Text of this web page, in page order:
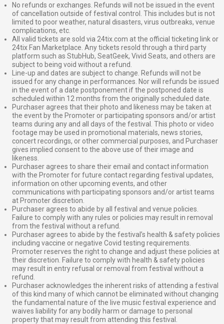
No refunds or exchanges. Refunds will not be issued in the event
of cancellation outside of festival control. This includes but is not
limited to poor weather, natural disasters, virus outbreaks, venue
complications, etc.
All valid tickets are sold via 24tix.com at the official ticketing link or
24tix Fan Marketplace. Any tickets resold through a third party
platform such as StubHub, SeatGeek, Vivid Seats, and others are
subject to being void without a refund.
Line-up and dates are subject to change. Refunds will not be
issued for any change in performances. Nor will refunds be issued
in the event of a date postponement if the postponed date is
scheduled within 12 months from the originally scheduled date.
Purchaser agrees that their photo and likeness may be taken at
the event by the Promoter or participating sponsors and/or artist
teams during any and all days of the festival. This photo or video
footage may be used in promotional materials, news stories,
concert recordings, or other commercial purposes, and Purchaser
gives implied consent to the above use of their image and
likeness.
Purchaser agrees to share their email and contact information
with the Promoter for future contact regarding festival updates,
information on other upcoming events, and other
communications with participating sponsors and/or artist teams
at Promoter discretion.
Purchaser agrees to abide by all festival and venue policies.
Failure to comply with any rules or policies may result in removal
from the festival without a refund.
Purchaser agrees to abide by the festival’s health & safety policies
including vaccine or negative Covid testing requirements.
Promoter reserves the right to change and adjust these policies at
their discretion. Failure to comply with health & safety policies
may result in entry refusal or removal from festival without a
refund.
Purchaser acknowledges the inherent risks of attending a festival
of this kind many of which cannot be eliminated without changing
the fundamental nature of the live music festival experience and
waives liability for any bodily harm or damage to personal
property that may result from attending this festival.